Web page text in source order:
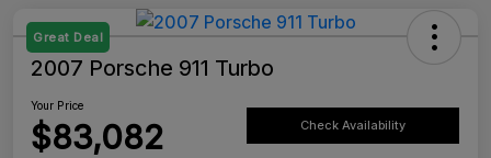
Great Deal
2007 Porsche 911 Turbo
Your Price
$83,082 Check Availability